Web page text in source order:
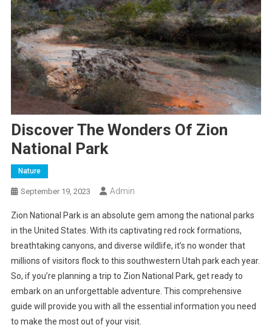
Discover The Wonders Of Zion
National Park
Nature
September 19, 2023 Admin
Zion National Park is an absolute gem among the national parks
in the United States. With its captivating red rock formations,
breathtaking canyons, and diverse wildlife, it’s no wonder that
millions of visitors flock to this southwestern Utah park each year.
So, if you’re planning a trip to Zion National Park, get ready to
embark on an unforgettable adventure. This comprehensive
guide will provide you with all the essential information you need
to make the most out of your visit.